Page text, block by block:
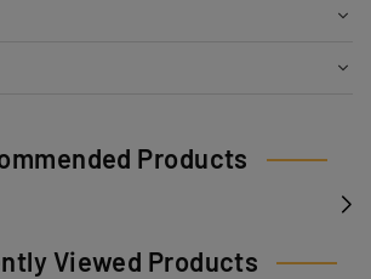
Products
Viewed Products